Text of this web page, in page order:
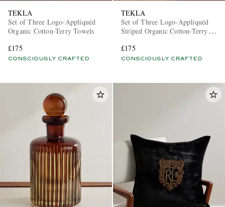
TEKLA
Set of Three Logo-Appliquéd
Organic Cotton-Terry Towels
£175
CONSCIOUSLY CRAFTED
TEKLA
Set of Three Logo-Appliquéd
Striped Organic Cotton-Terry
£175
CONSCIOUSLY CRAFTED